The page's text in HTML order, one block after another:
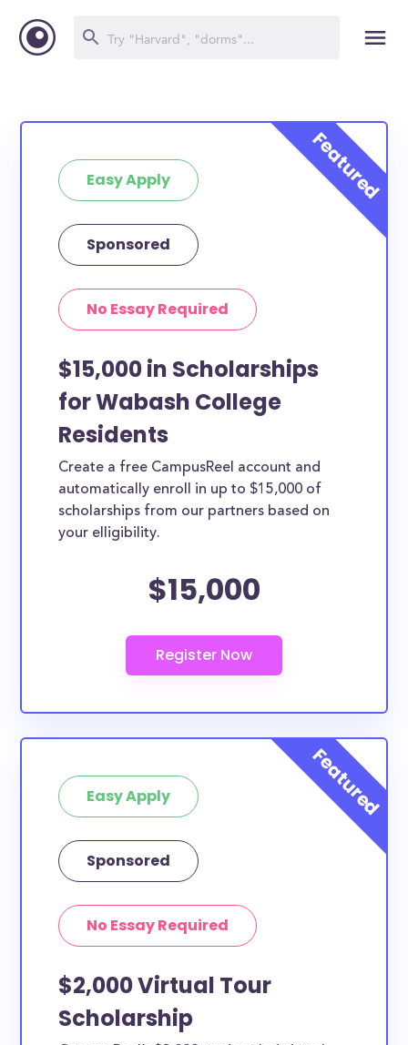
Easy Apply
Sponsored
No Essay Required
$15,000 in Scholarships
for Wabash College
Residents
Create a free CampusReel account and
automatically enroll in up to $15,000 of
scholarships from our partners based on
your elligibility.
$15,000
Easy Apply
Sponsored
No Essay Required
$2,000 Virtual Tour
Scholarship